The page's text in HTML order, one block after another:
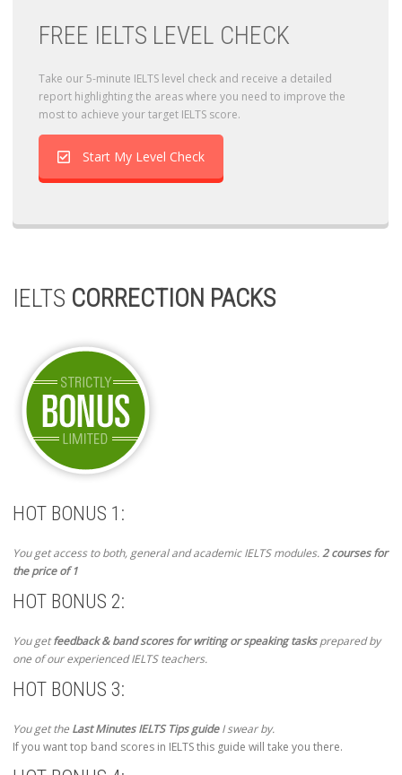
FREE IELTS LEVEL CHECK
Take our 5-minute IELTS level check and receive a detailed
report highlighting the areas where you need to improve the
most to achieve your target IELTS score.
Start My Level Check
IELTS CORRECTION PACKS
HOT BONUS 1:
You get access to both, general and academic IELTS modules.2 courses for
the price of 1
HOT BONUS 2:
You getfeedback & band scores for writing or speaking tasksprepared by
one of our experienced IELTS teachers.
HOT BONUS 3:
You get theLast Minutes IELTS Tips guideI swear by.
If you want top band scores in IELTS this guide will take you there.